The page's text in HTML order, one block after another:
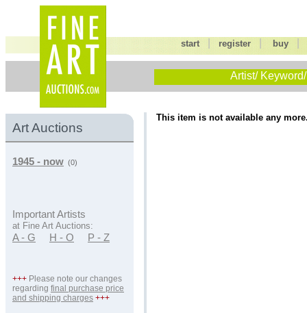
start |register buy
Artist/
Art Auctions
1945 - now (0)
Important Artists
at Fine Art Auctions:
A - G H - O P - Z
+++ Please note our changes
regarding final purchase price
and shipping charges +++
This item is not available any